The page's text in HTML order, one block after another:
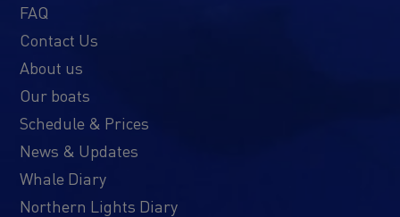
FAQ
Contact Us
About us
Our boats
Schedule & Prices
News & Updates
Whale Diary
Northern Lights Diary